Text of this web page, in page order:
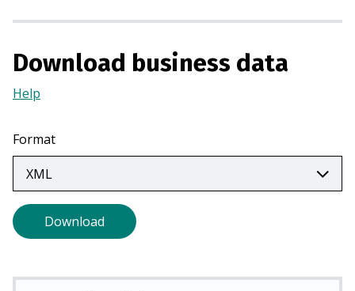
w
)
Download business data
Help
a
new
tab)
Format
Download